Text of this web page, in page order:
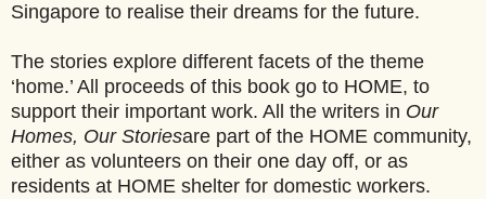
Singapore to realise their dreams for the future.
The stories explore different facets of the theme
‘home.’ All proceeds of this book go to HOME, to
support their important work. All the writers in Our
Homes, Our Storiesare part of the HOME community,
either as volunteers on their one day off, or as
residents at HOME shelter for domestic workers.